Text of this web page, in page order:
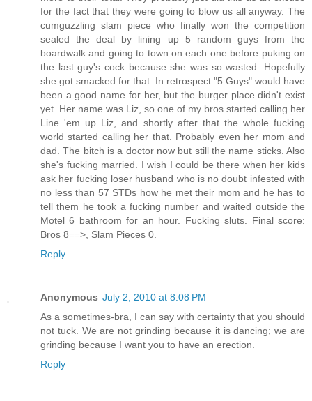
for the fact that they were going to blow us all anyway. The
cumguzzling slam piece who finally won the competition
sealed the deal by lining up 5 random guys from the
boardwalk and going to town on each one before puking on
the last guy's cock because she was so wasted. Hopefully
she got smacked for that. In retrospect "5 Guys" would have
been a good name for her, but the burger place didn't exist
yet. Her name was Liz, so one of my bros started calling her
Line 'em up Liz, and shortly after that the whole fucking
world started calling her that. Probably even her mom and
dad. The bitch is a doctor now but still the name sticks. Also
she's fucking married. I wish I could be there when her kids
ask her fucking loser husband who is no doubt infested with
no less than 57 STDs how he met their mom and he has to
tell them he took a fucking number and waited outside the
Motel 6 bathroom for an hour. Fucking sluts. Final score:
Bros 8==>, Slam Pieces 0.
Reply
Anonymous July 2, 2010 at 8:08 PM
As a sometimes-bra, I can say with certainty that you should
not tuck. We are not grinding because it is dancing; we are
grinding because I want you to have an erection.
Reply